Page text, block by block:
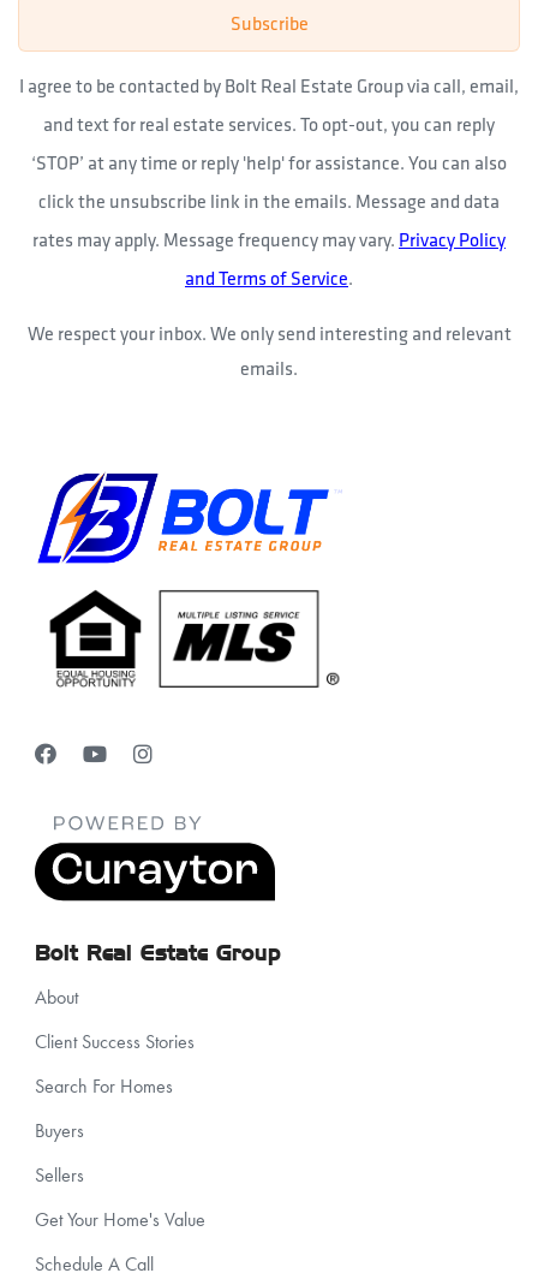
Subscribe
I agree to be contacted by Bolt Real Estate Group via call, email,
and text for real estate services. To opt-out, you can reply
‘STOP’ at any time or reply 'help' for assistance. You can also
click the unsubscribe link in the emails. Message and data
rates may apply. Message frequency may vary. Privacy Policy
and Terms of Service.
We respect your inbox. We only send interesting and relevant
emails.
Bolt Real Estate Group
About
Client Success Stories
Search For Homes
Buyers
Sellers
Get Your Home's Value
Schedule A Call